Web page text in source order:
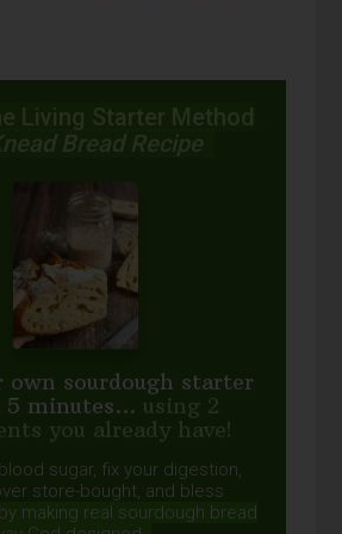
Living Starter Method
Bread Recipe
own sourdough starter
minutes... using 2
you already have!
sugar, fix your digestion,
store-bought, and bless
by making real sourdough bread